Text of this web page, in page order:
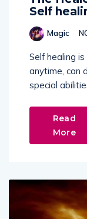
Self
Magic
Self healing
anytime, can
special
Read
More